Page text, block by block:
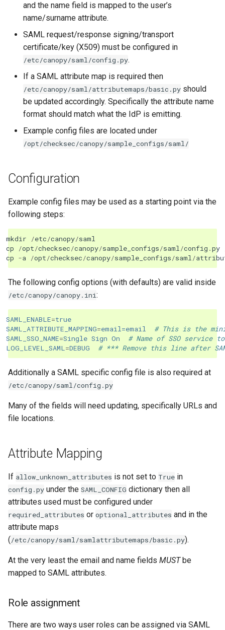
and the name field is mapped to the user’s
name/surname attribute.
SAML request/response signing/transport
certificate/key (X509) must be configured in
/etc/canopy/saml/config.py.
If a SAML attribute map is required then
/etc/canopy/saml/attributemaps/basic.py should
be updated accordingly. Specifically the attribute name
format should match what the IdP is emitting.
Example config files are located under
/opt/checksec/canopy/sample_configs/saml/
Configuration
Example config files may be used as a starting point via the
following steps:
mkdir /etc/canopy/saml
cp
/opt/checksec/canopy/sample_configs/saml /config .py
cp -a /opt/checksec/canopy/sample_configs/saml /
The following config options (with defaults) are valid inside
/etc/canopy/canopy.ini:
SAML_ENABLE=true
SAML_ATTRIBUTE_MAPPING=email=email
# This is the
SAML_SSO_NAME=Single Sign On
# Name of SSO service
LOG_LEVEL_SAML =DEBUG # *** Remove this line after
Additionally a SAML specific config file is also required at
/etc/canopy/saml/config.py
Many of the fields will need updating, specifically URLs and
file locations.
Attribute Mapping
If allow_unknown_attributes is not set to True in
config.py under the SAML_CONFIG dictionary then all
attributes used must be configured under
required_attributes or optional_attributes and in the
attribute maps
(/etc/canopy/saml/samlattributemaps/basic.py).
At the very least the email and name fields MUSTbe
mapped to SAML attributes.
Role assignment
There are two ways user roles can be assigned via SAML